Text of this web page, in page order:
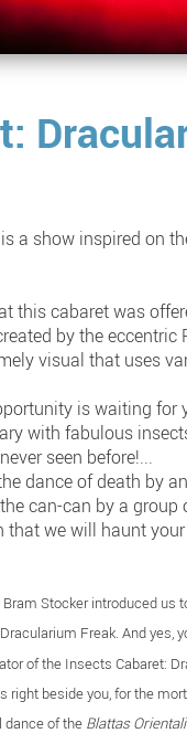
a show inspired on
this cabaret was
by the
visual that uses
is waiting
with fabulous
seen before!...
dance of death by an
can-can by a group
that we will haunt
Stocker introduced
Freak. And
of the Insects Cabaret:
beside you, for the
dance of the Blattas